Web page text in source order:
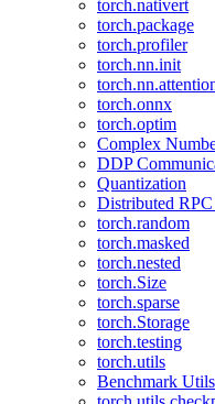
torch.nativert
torch.package
torch.profiler
torch.nn.init
torch.onnx
torch.optim
Complex
DDP
Quantization
Distributed
torch.random
torch.masked
torch.nested
torch.Size
torch.sparse
torch.Storage
torch.testing
torch.utils
Benchmark